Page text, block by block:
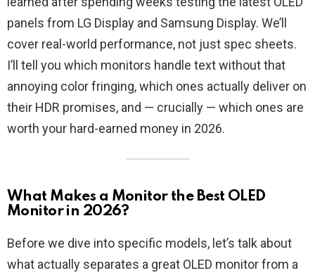
panels from LG Display and Samsung Display. We’ll
cover real-world performance, not just spec sheets.
I’ll tell you which monitors handle text without that
annoying color fringing, which ones actually deliver on
their HDR promises, and — crucially — which ones are
worth your hard-earned money in 2026.
What Makes a Monitor the Best OLED
Monitor in 2026?
Before we dive into specific models, let’s talk about
what actually separates a great OLED monitor from a